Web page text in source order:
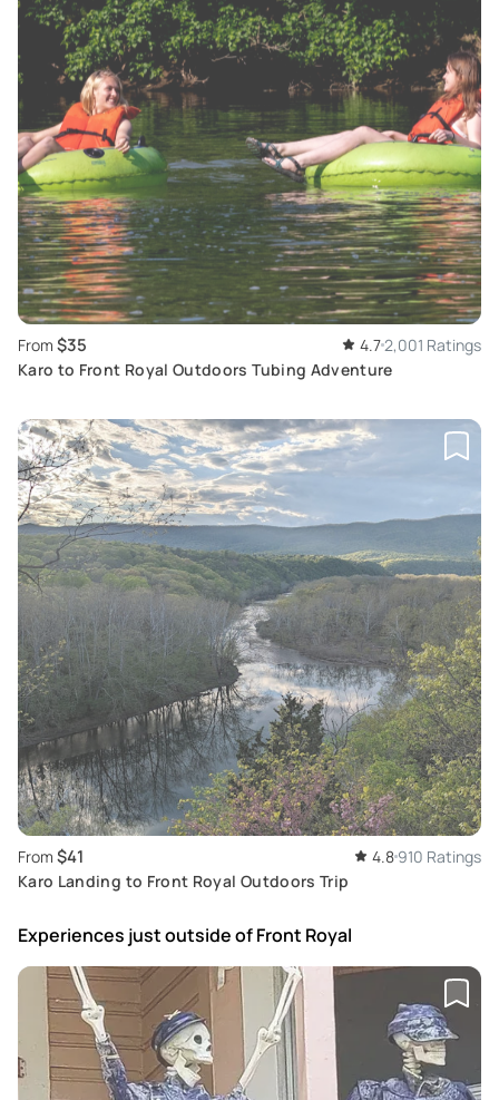
From $35 4.72,001 Ratings
Karo to Front Royal Outdoors Tubing Adventure
From $41 4.8 910 Ratings
Karo Landing to Front Royal Outdoors Trip
Experiences just outsideof Front Royal